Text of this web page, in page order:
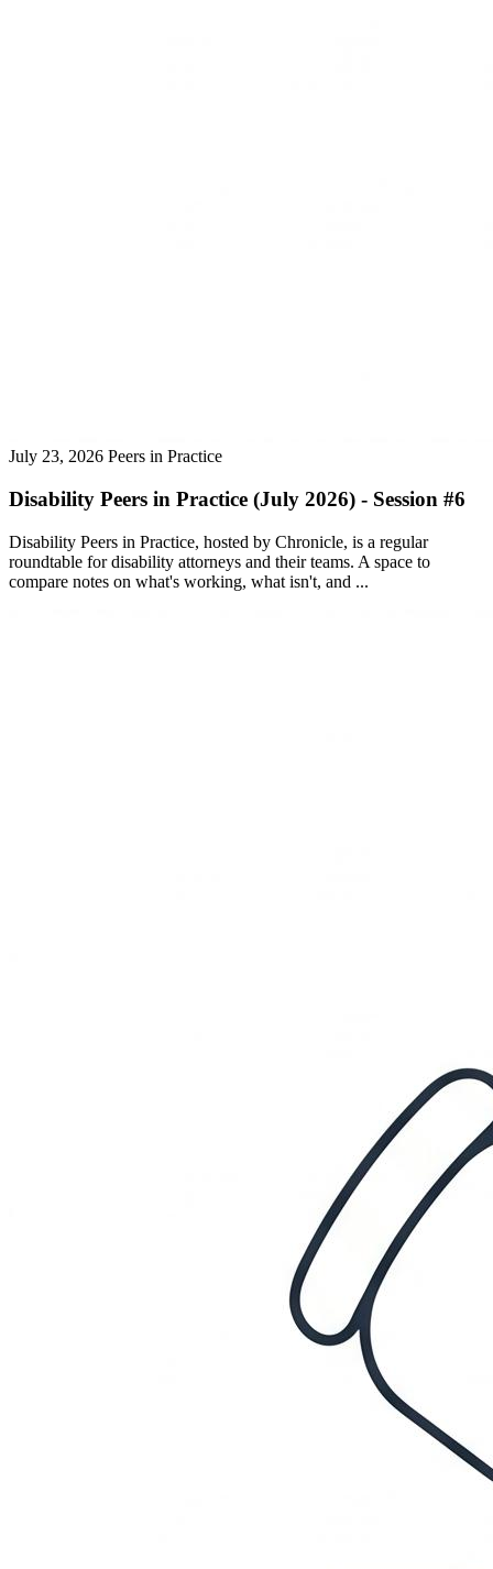
July 23, 2026 Peers in Practice
Disability Peers in Practice (July 2026) - Session #6
Disability Peers in Practice, hosted by Chronicle, is a regular
roundtable for disability attorneys and their teams. A space to
compare notes on what's working, what isn't, and ...